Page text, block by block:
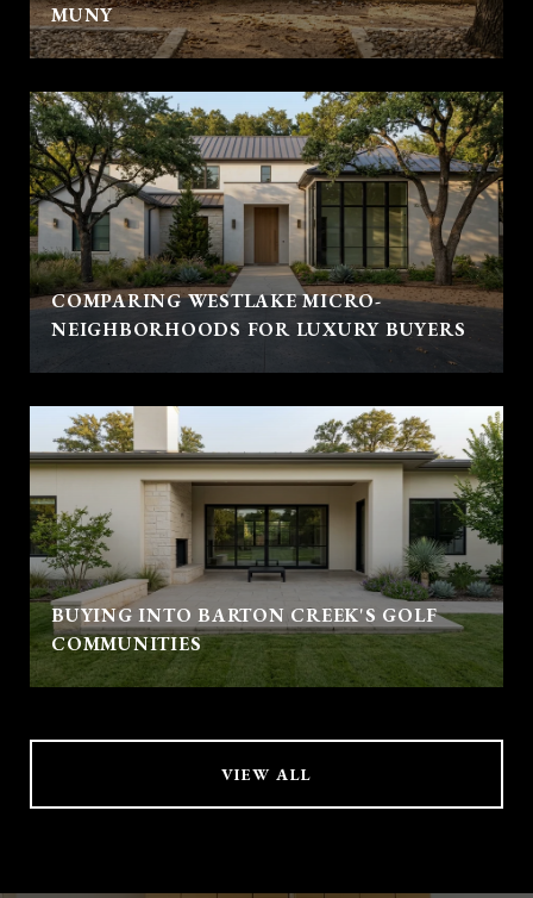
MUNY
COMPARING WESTLAKE MICRO-
NEIGHBORHOODS FOR LUXURY BUYERS
BUYING INTO BARTON CREEK'S GOLF
COMMUNITIES
VIEW ALL